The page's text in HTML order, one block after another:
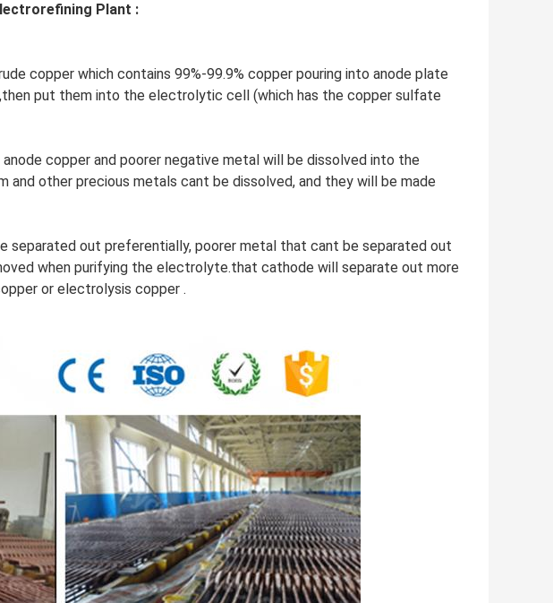
Plant :
copper which contains 99%-99.9% copper pouring into anode plate
put them into the electrolytic cell (which has the copper sulfate
copper and poorer negative metal will be dissolved into the
and other precious metals cant be dissolved, and they will be made
separated out preferentially, poorer metal that cant be separated out
when purifying the electrolyte.that cathode will separate out more
or electrolysis copper .